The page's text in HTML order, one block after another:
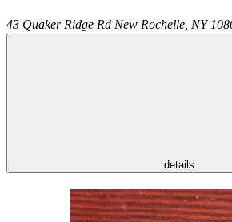
43 Quaker Ridge Rd New Rochelle NY
details